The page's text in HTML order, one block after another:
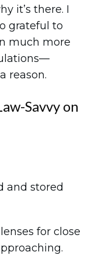
it’s there. I
grateful to
much more
reason.
Savvy on
and stored
for close